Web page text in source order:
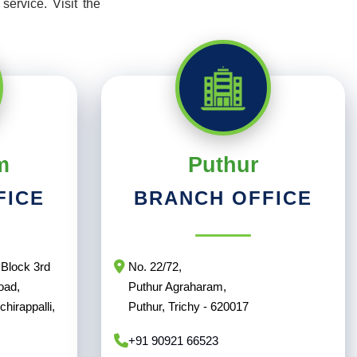
Visit the
3rd
Puthur
BRANCH OFFICE
No. 22/72,
Puthur Agraharam,
Puthur, Trichy - 620017
+91 90921 66523